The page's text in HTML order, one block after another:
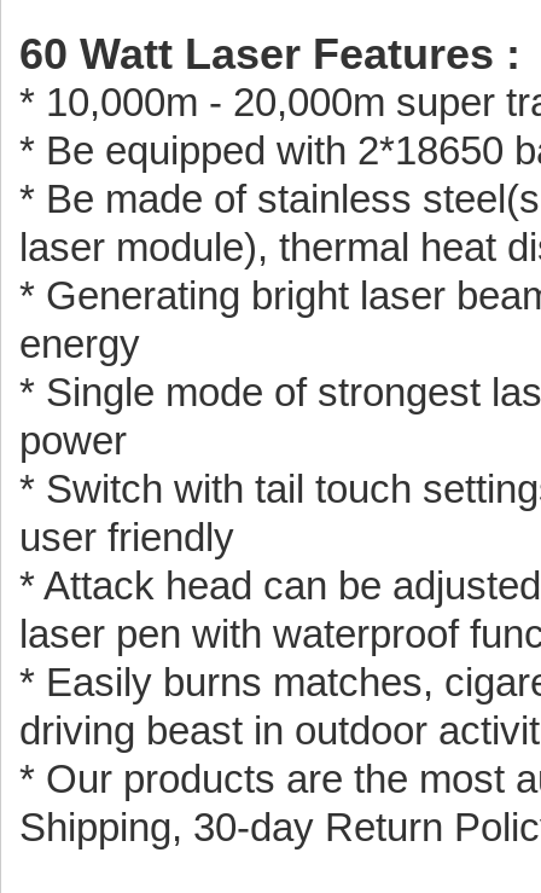
60 Watt Laser Features :
* 10,000m - 20,000m super
* Be equipped with 2*18650
* Be made of stainless
laser module), thermal heat
* Generating bright laser
energy
* Single mode of strongest
power
* Switch with tail touch
user friendly
* Attack head can be
laser pen with waterproof
* Easily burns matches,
driving beast in outdoor
* Our products are the most
Shipping, 30-day Return